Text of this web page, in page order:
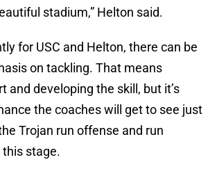
stadium,” Helton said.
for USC and Helton, there can be
on tackling. That means
and developing the skill, but it’s
the coaches will get to see just
Trojan run offense and run
stage.